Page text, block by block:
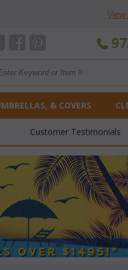
View
& COVERS
Customer Testimonials